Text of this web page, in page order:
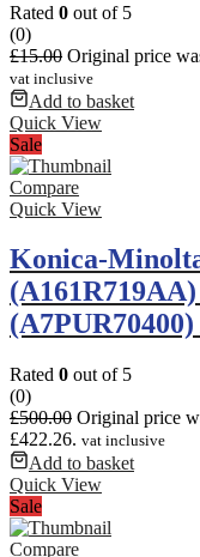
Rated 0 out of 5
(0)
£15.00 Original price
vat inclusive
Add to basket
Quick View
Sale
Compare
Quick View
Konica-
Rated 0 out of 5
(0)
£500.00 Original price
£422.26. vat inclusive
Add to basket
Quick View
Sale
Compare